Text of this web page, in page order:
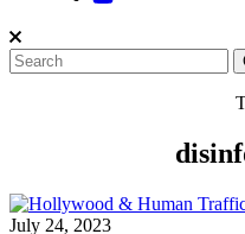
July 24, 2023